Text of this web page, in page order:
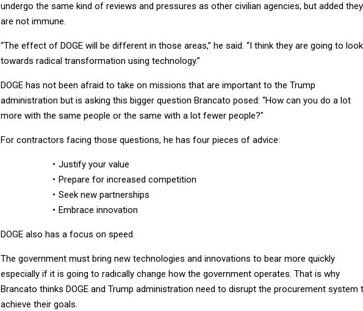
undergo the same kind of reviews and pressures as other civilian agencies, but added they
are not immune.
“The effect of DOGE will be different in those areas,” he said. “I think they are going to look
towards radical transformation using technology.”
DOGE has not been afraid to take on missions that are important to the Trump
administration but is asking this bigger question Brancato posed: “How can you do a lot
more with the same people or the same with a lot fewer people?"
For contractors facing those questions, he has four pieces of advice:
Justify your value
Prepare for increased competition
Seek new partnerships
Embrace innovation
DOGE also has a focus on speed.
The government must bring new technologies and innovations to bear more quickly
especially if it is going to radically change how the government operates. That is why
Brancato thinks DOGE and Trump administration need to disrupt the procurement system
achieve their goals.